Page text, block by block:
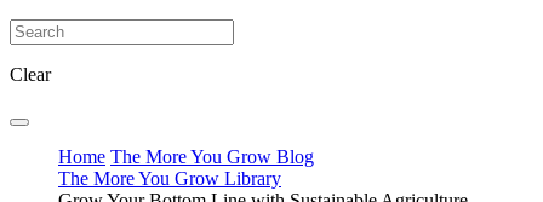
Clear
Home The More You Grow Blog
The More You Grow Library